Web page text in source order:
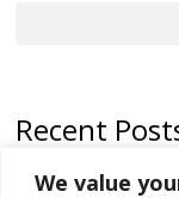
We value
Recent
North Macedonia